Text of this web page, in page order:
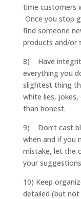
time customers
Once you stop
find someone
products and/or
8) Have
everything you
slightest thing
white lies,
than honest.
9) Don’t cast
when and if you
mistake, let the
your
10) Keep
detailed (but not